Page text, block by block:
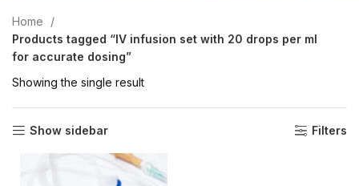
Home
Products tagged “IV infusion set with 20 drops per ml
for accurate dosing”
Showing the single result
Show sidebar Filters